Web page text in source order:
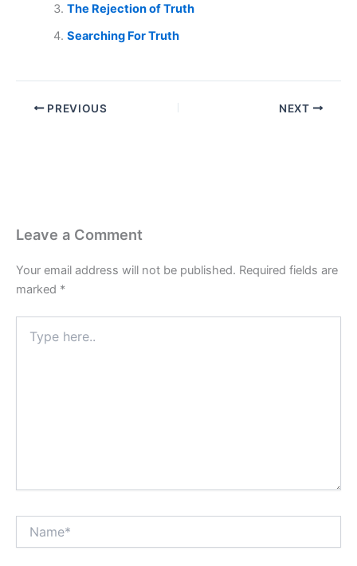
The Rejection of Truth
Searching For Truth
PREVIOUS NEXT
Leave a Comment
Your email address will not be published. Required fields are
marked *
here..